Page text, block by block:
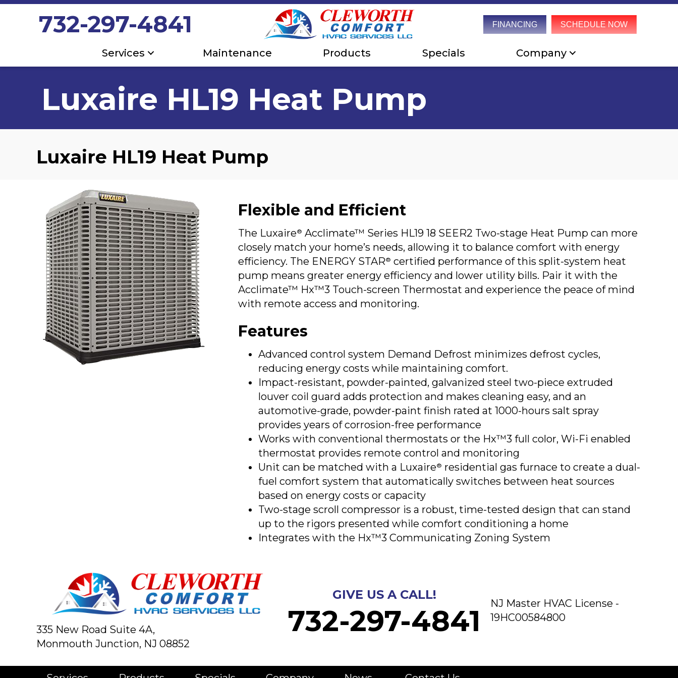
732-297-4841 FINANCING SCHEDULE NOW
Services Maintenance Products Specials Company
Luxaire HL19 Heat Pump
Luxaire HL19 Heat Pump
Flexible and Efficient
The Luxaire® Acclimate™ Series HL19 18 SEER2 Two-stage Heat Pump can more
closely match your home’s needs, allowing it to balance comfort with energy
efficiency. The ENERGY STAR® certified performance of this split-system heat
pump means greater energy efficiency and lower utility bills. Pair it with the
Acclimate™ Hx™3 Touch-screen Thermostat and experience the peace of mind
with remote access and monitoring.
Features
Advanced control system Demand Defrost minimizes defrost cycles,
reducing energy costs while maintaining comfort.
Impact-resistant, powder-painted, galvanized steel two-piece extruded
louver coil guard adds protection and makes cleaning easy, and an
automotive-grade, powder-paint finish rated at 1000-hours salt spray
provides years of corrosion-free performance
Works with conventional thermostats or the Hx™3 full color, Wi-Fi enabled
thermostat provides remote control and monitoring
Unit can be matched with a Luxaire® residential gas furnace to create a dual-
fuel comfort system that automatically switches between heat sources
based on energy costs or capacity
Two-stage scroll compressor is a robust, time-tested design that can stand
up to the rigors presented while comfort conditioning a home
Integrates with the Hx™3 Communicating Zoning System
335 New Road Suite 4A,
Monmouth Junction, NJ 08852
GIVE US A CALL!
732-297-4841
NJ Master HVAC License -
19HC00584800